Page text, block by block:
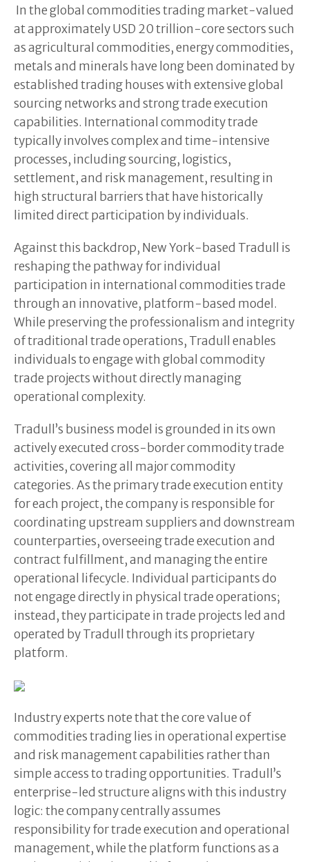
In the global commodities trading market-valued
at approximately USD 20 trillion-core sectors such
as agricultural commodities, energy commodities,
metals and minerals have long been dominated by
established trading houses with extensive global
sourcing networks and strong trade execution
capabilities. International commodity trade
typically involves complex and time-intensive
processes, including sourcing, logistics,
settlement, and risk management, resulting in
high structural barriers that have historically
limited direct participation by individuals.
Against this backdrop, New York-based Tradull is
reshaping the pathway for individual
participation in international commodities trade
through an innovative, platform-based model.
While preserving the professionalism and integrity
of traditional trade operations, Tradull enables
individuals to engage with global commodity
trade projects without directly managing
operational complexity.
Tradull’s business model is grounded in its own
actively executed cross-border commodity trade
activities, covering all major commodity
categories. As the primary trade execution entity
for each project, the company is responsible for
coordinating upstream suppliers and downstream
counterparties, overseeing trade execution and
contract fulfillment, and managing the entire
operational lifecycle. Individual participants do
not engage directly in physical trade operations;
instead, they participate in trade projects led and
operated by Tradull through its proprietary
platform.
Industry experts note that the core value of
commodities trading lies in operational expertise
and risk management capabilities rather than
simple access to trading opportunities. Tradull’s
enterprise-led structure aligns with this industry
logic: the company centrally assumes
responsibility for trade execution and operational
management, while the platform functions as a